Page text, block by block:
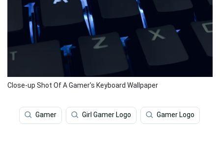
Close-up Shot Of A Gamer's Keyboard Wallpaper
Gamer Girl Gamer Logo Gamer Logo